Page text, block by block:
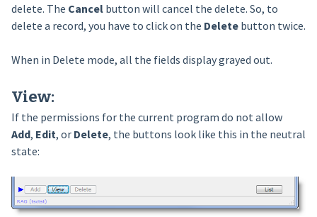
delete. The Cancelbutton will cancel the delete. So, to
delete a record, you have to click on the Deletebutton twice.
When in Delete mode, all the fields display grayed out.
View:
If the permissions for the current program do not allow
Add, Edit, or Delete, the buttons look like this in the neutral
state: